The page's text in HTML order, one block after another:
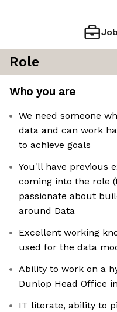
Role
Who you are
We need someone
data and can work
to achieve goals
You'll have previous
coming into the role
passionate about
around Data
Excellent working
used for the data
Ability to work on a
Dunlop Head Office
IT literate, ability to